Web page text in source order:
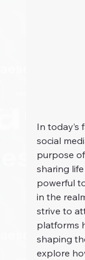
In today’s
social
purpose
sharing
powerful
in the
strive to
platforms
shaping
explore